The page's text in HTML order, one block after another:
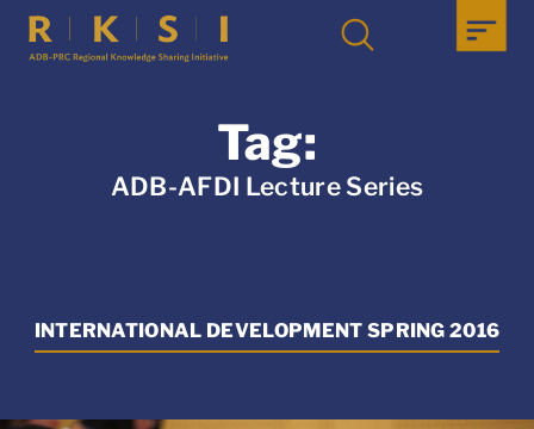
Tag:
ADB-AFDI Lecture Series
INTERNATIONAL DEVELOPMENT SPRING 2016